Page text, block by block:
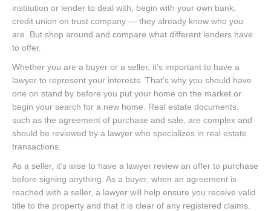
institution or lender to deal with, begin with your own bank,
credit union on trust company — they already know who you
are. But shop around and compare what different lenders have
to offer.
Whether you are a buyer or a seller, it’s important to have a
lawyer to represent your interests. That’s why you should have
one on stand by before you put your home on the market or
begin your search for a new home. Real estate documents,
such as the agreement of purchase and sale, are complex and
should be reviewed by a lawyer who specializes in real estate
transactions.
As a seller, it’s wise to have a lawyer review an offer to purchase
before signing anything. As a buyer, when an agreement is
reached with a seller, a lawyer will help ensure you receive valid
title to the property and that it is clear of any registered claims.